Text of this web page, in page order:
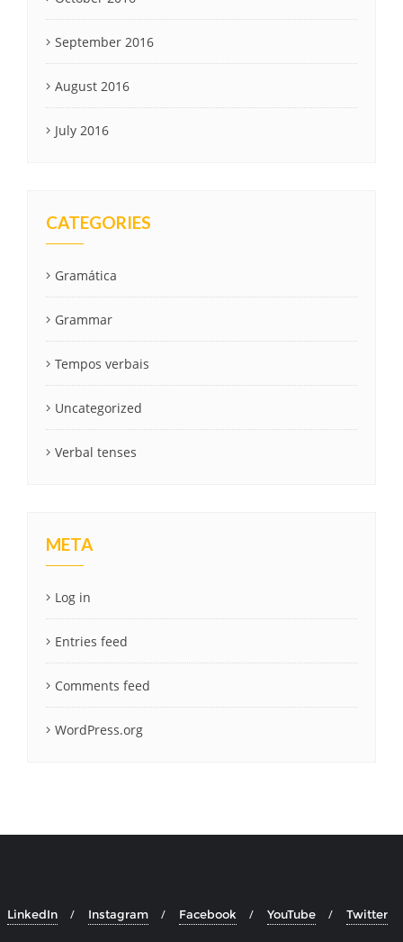
September 2016
August 2016
July 2016
CATEGORIES
Gramática
Grammar
Tempos verbais
Uncategorized
Verbal tenses
META
Log in
Entries feed
Comments feed
WordPress.org
LinkedIn Instagram Facebook YouTube Twitter